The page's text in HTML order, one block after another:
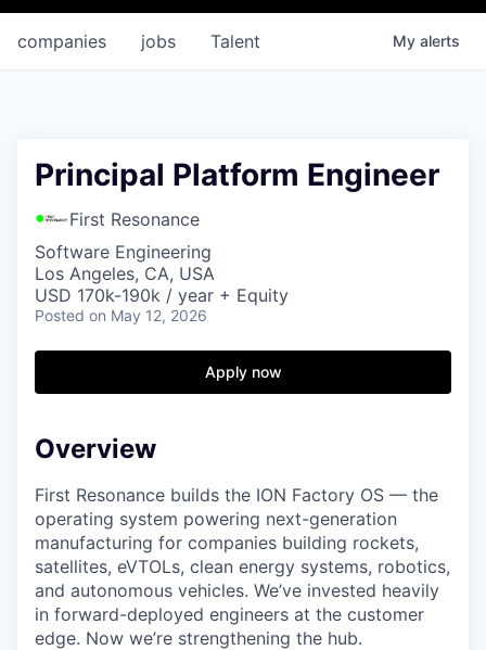
jobs
companies Talent My alerts
Principal Platform Engineer
First Resonance
Software Engineering
Los Angeles, CA, USA
USD 170k-190k / year + Equity
Posted on May 12, 2026
Apply now
Overview
First Resonance builds the ION Factory OS — the
operating system powering next-generation
manufacturing for companies building rockets,
satellites, eVTOLs, clean energy systems, robotics,
and autonomous vehicles. We’ve invested heavily
in forward-deployed engineers at the customer
edge. Now we’re strengthening the hub.